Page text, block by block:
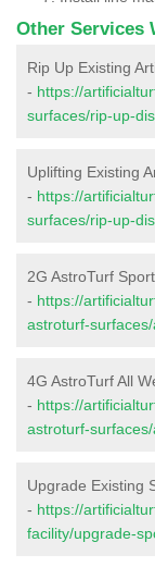
Other Services
Rip Up Existing
- https://
surfaces/rip-up-
Uplifting Existing
- https://
surfaces/rip-up-
2G AstroTurf
- https://
astroturf-
4G AstroTurf All
- https://
astroturf-
Upgrade Existing
- https://
facility/upgrade-